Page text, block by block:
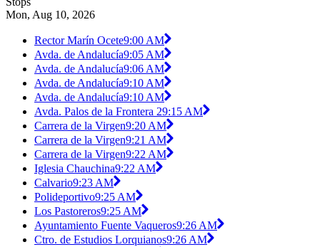
Mon, Aug 10, 2026
Rector Marín Ocete9:00 AM
Avda. de Andalucía9:05 AM
Avda. de Andalucía9:06 AM
Avda. de Andalucía9:10 AM
Avda. de Andalucía9:10 AM
Avda. Palos de la Frontera 29:15 AM
Carrera de la Virgen9:20 AM
Carrera de la Virgen9:21 AM
Carrera de la Virgen9:22 AM
Iglesia Chauchina9:22 AM
Calvario9:23 AM
Polideportivo9:25 AM
Los Pastoreros9:25 AM
Ayuntamiento Fuente Vaqueros9:26 AM
Ctro. de Estudios Lorquianos9:26 AM